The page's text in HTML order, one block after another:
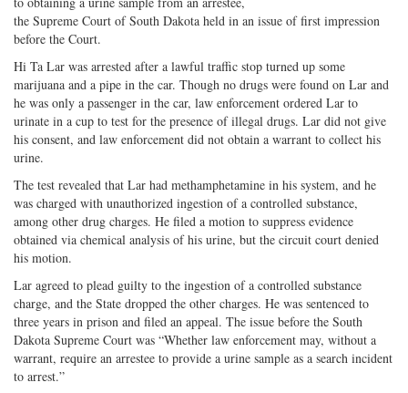
on
Twitter
Facebook
on with
the Supreme Court of South Dakota held in an issue of first impression
before the Court.
Hi Ta Lar was arrested after a lawful traffic stop turned up some
marijuana and a pipe in the car. Though no drugs were found on Lar and
he was only a passenger in the car, law enforcement ordered Lar to
urinate in a cup to test for the presence of illegal drugs. Lar did not give
his consent, and law enforcement did not obtain a warrant to collect his
urine.
The test revealed that Lar had methamphetamine in his system, and he
was charged with unauthorized ingestion of a controlled substance,
among other drug charges. He filed a motion to suppress evidence
obtained via chemical analysis of his urine, but the circuit court denied
his motion.
Lar agreed to plead guilty to the ingestion of a controlled substance
charge, and the State dropped the other charges. He was sentenced to
three years in prison and filed an appeal. The issue before the South
Dakota Supreme Court was “Whether law enforcement may, without a
warrant, require an arrestee to provide a urine sample as a search incident
to arrest.”